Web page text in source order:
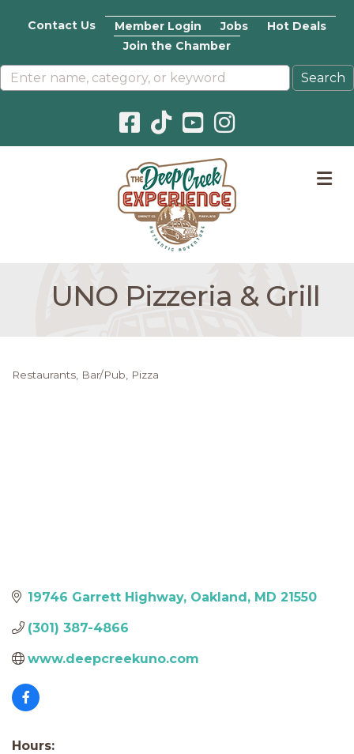
Contact Us Member Login Jobs
Hot Deals
Join the Chamber
Facebook icon
Pinterest icon
YouTube icon
Instagram icon
UNO Pizzeria & Grill
Categories
Restaurants Bar/Pub Pizza
19746 Garrett Highway Oakland MD 21550
(301) 387-4866
www.deepcreekuno.com
Hours: